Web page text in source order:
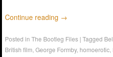
Continue reading →
Posted inThe Bootleg Files |Tagged
British film ,George Formby, homoerotic